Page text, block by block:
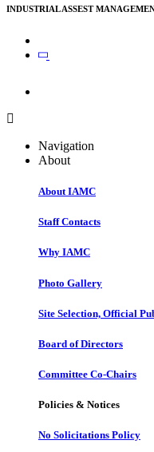
INDUSTRIAL ASSEST
Navigation
About
About IAMC
Staff Contacts
Why IAMC
Photo Gallery
Site Selection, Official
Board of Directors
Committee Co-Chairs
Policies & Notices
No Solicitations Policy